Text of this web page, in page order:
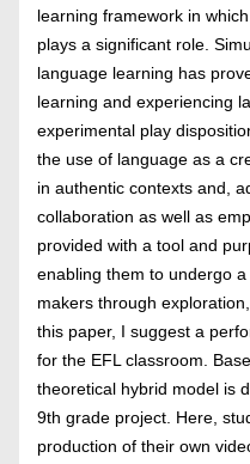
learning framework in
plays a significant role.
language learning has
learning and experiencing
experimental play
the use of language as a
in authentic contexts and,
collaboration as well as
provided with a tool and
enabling them to undergo
makers through
this paper, I suggest a
for the EFL classroom.
theoretical hybrid model is
9th grade project. Here,
production of their own